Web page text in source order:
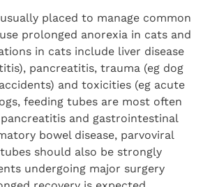
placed to manage common
prolonged anorexia in cats and
in cats include liver disease
pancreatitis, trauma (eg dog
and toxicities (eg acute
feeding tubes are most often
and gastrointestinal
bowel disease, parvoviral
should also be strongly
undergoing major surgery